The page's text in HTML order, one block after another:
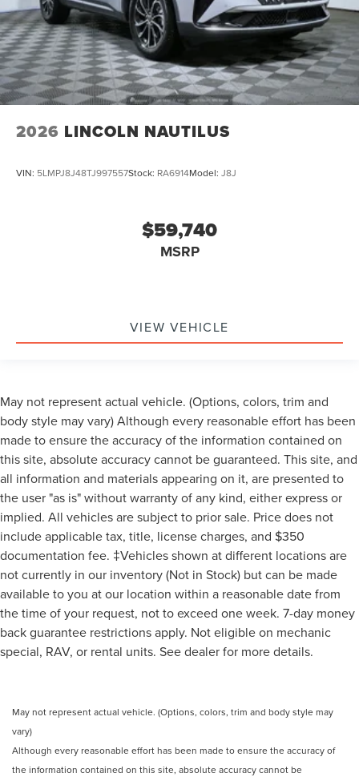
2026 LINCOLN NAUTILUS
VIN: 5LMPJ8J48TJ997557Stock: RA6914Model: J8J
$59,740
MSRP
VIEW VEHICLE
May not represent actual vehicle. (Options, colors, trim and
body style may vary) Although every reasonable effort has been
made to ensure the accuracy of the information contained on
this site, absolute accuracy cannot be guaranteed. This site, and
all information and materials appearing on it, are presented to
the user "as is" without warranty of any kind, either express or
implied. All vehicles are subject to prior sale. Price does not
include applicable tax, title, license charges, and $350
documentation fee. ‡Vehicles shown at different locations are
not currently in our inventory (Not in Stock) but can be made
available to you at our location within a reasonable date from
the time of your request, not to exceed one week. 7-day money
back guarantee restrictions apply. Not eligible on mechanic
special, RAV, or rental units. See dealer for more details.
May not represent actual vehicle. (Options, colors, trim and body style may
vary)
Although every reasonable effort has been made to ensure the accuracy of
the information contained on this site, absolute accuracy cannot be